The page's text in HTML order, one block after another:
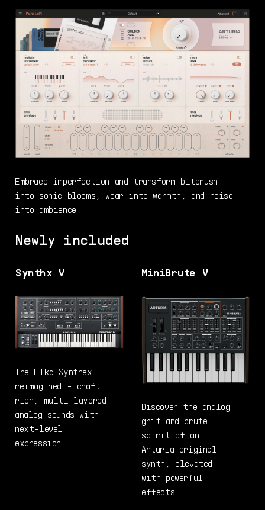
Embrace imperfection and transform bitcrush
into sonic blooms, wear into warmth, and noise
into ambience.
Newly included
Synthx V
The Elka Synthex
reimagined - craft
rich, multi-layered
analog sounds with
next-level
expression.
MiniBrute V
Discover the analog
grit and brute
spirit of an
Arturia original
synth, elevated
with powerful
effects.